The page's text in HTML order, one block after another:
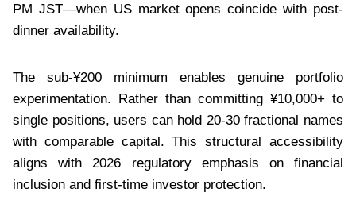
PM JST—when US market opens coincide with post-
dinner availability.
The sub-¥200 minimum enables genuine portfolio
experimentation. Rather than committing ¥10,000+ to
single positions, users can hold 20-30 fractional names
with comparable capital. This structural accessibility
aligns with 2026 regulatory emphasis on financial
inclusion and first-time investor protection.